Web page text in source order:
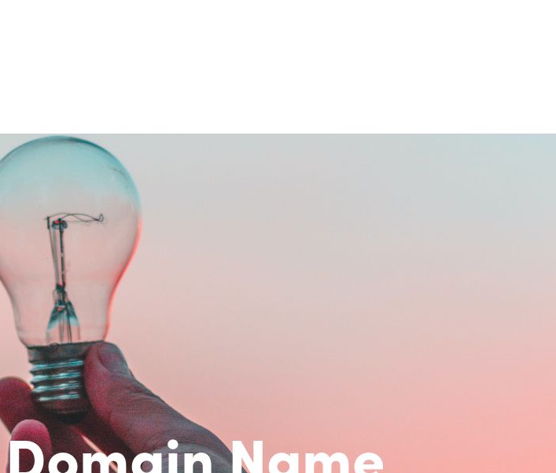
Name